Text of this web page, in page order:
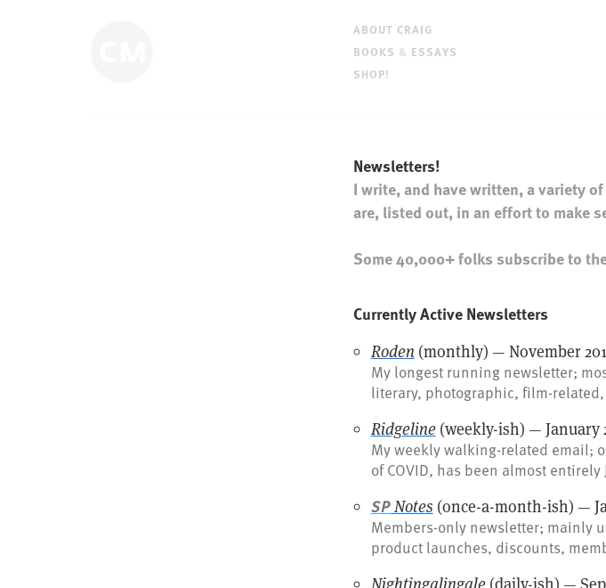
ABOUT CRAIG
BOOKS & ESSAYS
SHOP!
Newsletters!
I write, and have written, a variety
are, listed out, in an effort to make
Some 40,000+ folks subscribe to
Currently Active Newsletters
Roden (monthly) — November
My longest running newsletter;
literary, photographic, film-
Ridgeline(weekly-ish) — January
My weekly walking-related email;
of COVID, has been almost
SPNotes (once-a-month-ish) —
Members-only newsletter; mainly
product launches, discounts,
Nightingalingale(daily-ish) —